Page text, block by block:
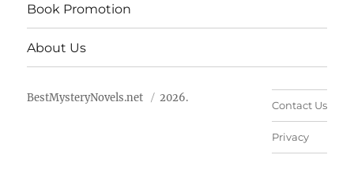
Book Promotion
About Us
BestMysteryNovels.net 2026.
Contact Us
Privacy